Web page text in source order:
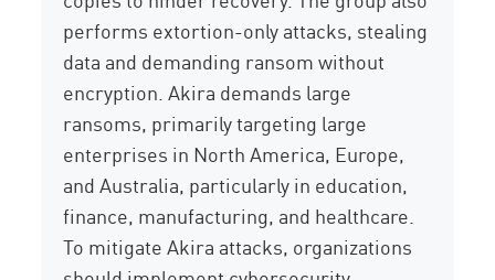
performs extortion-only attacks, stealing
data and demanding ransom without
encryption. Akira demands large
ransoms, primarily targeting large
enterprises in North America, Europe,
and Australia, particularly in education,
finance, manufacturing, and healthcare.
To mitigate Akira attacks, organizations